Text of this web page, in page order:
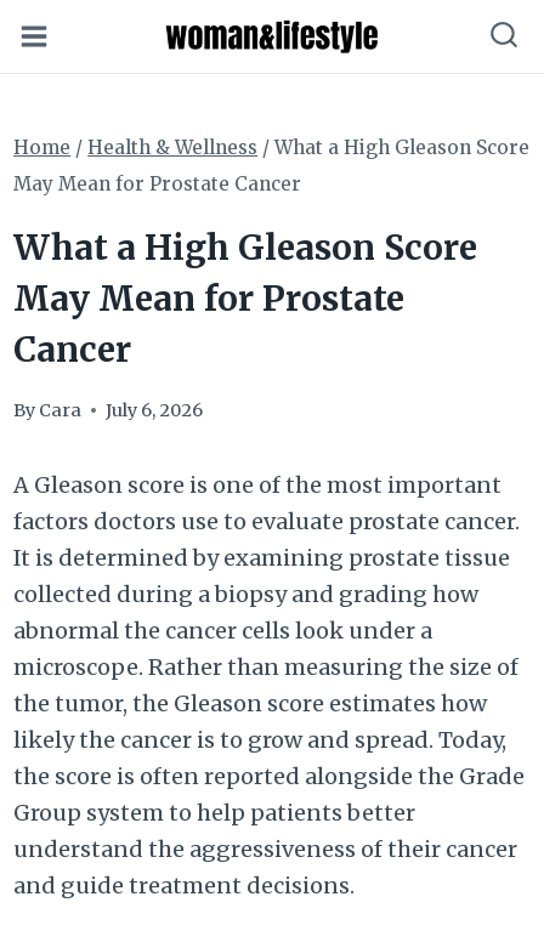
to
Home / Health & Wellness / What a High Gleason Score
May Mean for Prostate Cancer
What a High Gleason Score
May Mean for Prostate
Cancer
By Cara July 6, 2026
A Gleason score is one of the most important
factors doctors use to evaluate prostate cancer.
It is determined by examining prostate tissue
collected during a biopsy and grading how
abnormal the cancer cells look under a
microscope. Rather than measuring the size of
the tumor, the Gleason score estimates how
likely the cancer is to grow and spread. Today,
the score is often reported alongside the Grade
Group system to help patients better
understand the aggressiveness of their cancer
and guide treatment decisions.